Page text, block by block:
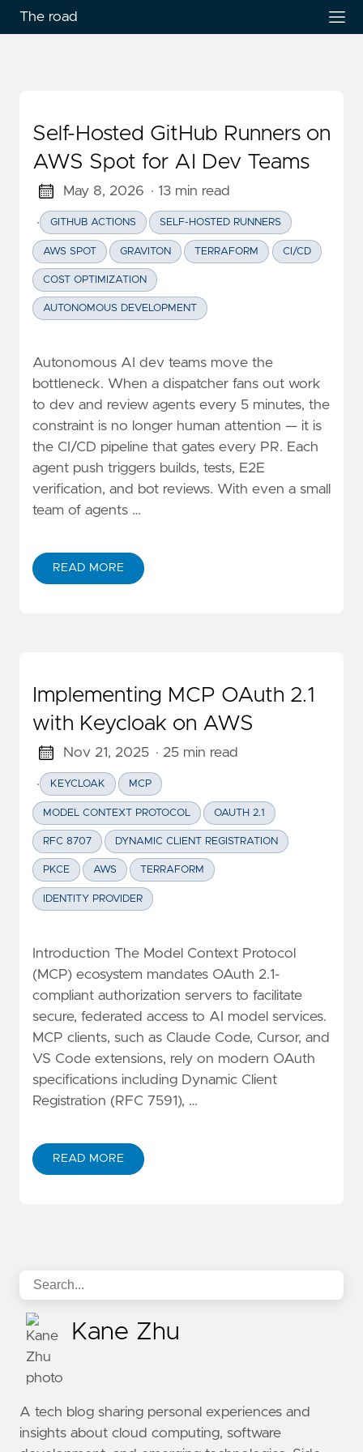
The road
Self-Hosted GitHub Runners on
AWS Spot for AI Dev Teams
May 8, 2026 · 13 min read
· GITHUB ACTIONS SELF-HOSTED RUNNERS
AWS SPOT GRAVITON TERRAFORM CI/CD
COST OPTIMIZATION
AUTONOMOUS DEVELOPMENT
Autonomous AI dev teams move the
bottleneck. When a dispatcher fans out work
to dev and review agents every 5 minutes, the
constraint is no longer human attention — it is
the CI/CD pipeline that gates every PR. Each
agent push triggers builds, tests, E2E
verification, and bot reviews. With even a small
team of agents …
READ MORE
ABOUT SELF-HOSTED GITHUB RUNNERS ON AWS
Implementing MCP OAuth 2.1
with Keycloak on AWS
Nov 21, 2025 · 25 min read
· KEYCLOAK MCP
MODEL CONTEXT PROTOCOL OAUTH 2.1
RFC 8707 DYNAMIC CLIENT REGISTRATION
PKCE AWS TERRAFORM
IDENTITY PROVIDER
Introduction The Model Context Protocol
(MCP) ecosystem mandates OAuth 2.1-
compliant authorization servers to facilitate
secure, federated access to AI model services.
MCP clients, such as Claude Code, Cursor, and
VS Code extensions, rely on modern OAuth
specifications including Dynamic Client
Registration (RFC 7591), …
READ MORE
ABOUT IMPLEMENTING MCP OAUTH 2.1 WITH
Kane Zhu
A tech blog sharing personal experiences and
insights about cloud computing, software